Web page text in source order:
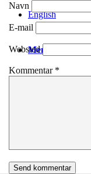
English
Menu
Navn
E-mail
Websted
Kommentar *